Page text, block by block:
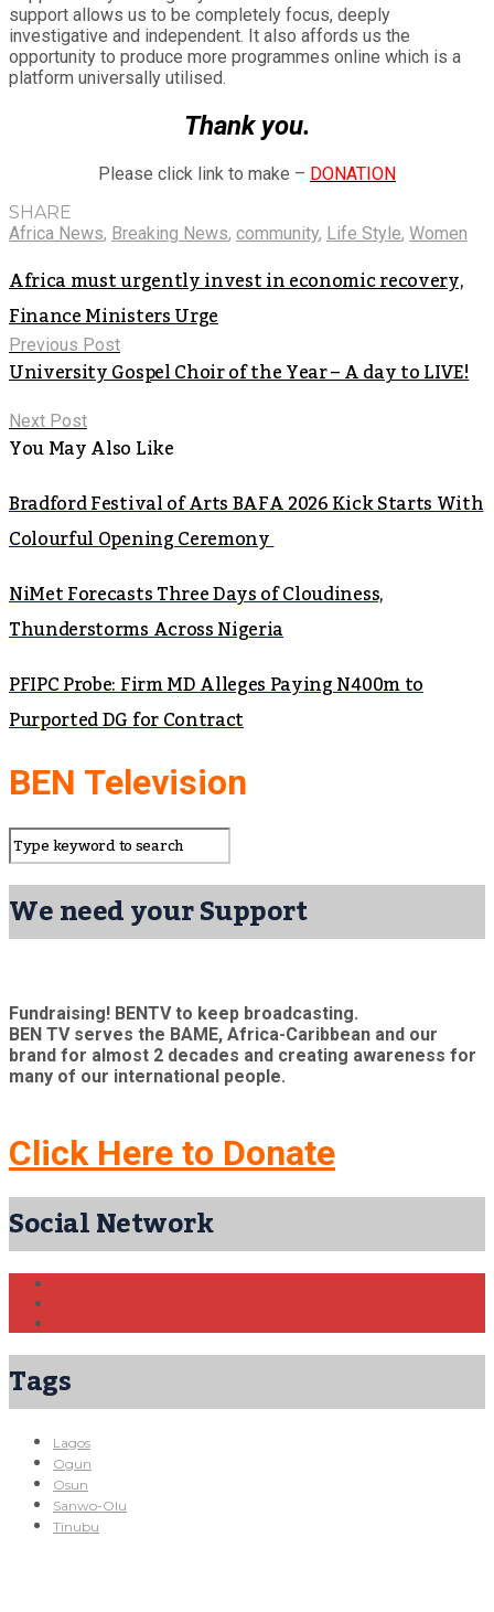
support allows us to be completely focus, deeply
investigative and independent. It also affords us the
opportunity to produce more programmes online which is a
platform universally utilised.
Thank you.
Please click link to make – DONATION
SHARE
Africa News, Breaking News, community, Life Style, Women
Africa must urgently invest in economic recovery,
Finance Ministers Urge
Previous Post
University Gospel Choir of the Year – A day to LIVE!
Next Post
You May Also Like
Bradford Festival of Arts BAFA 2026 Kick Starts With
Colourful Opening Ceremony
NiMet Forecasts Three Days of Cloudiness,
Thunderstorms Across Nigeria
PFIPC Probe: Firm MD Alleges Paying N400m to
Purported DG for Contract
BEN Television
We need your Support
Fundraising! BENTV to keep broadcasting.
BEN TV serves the BAME, Africa-Caribbean and our
brand for almost 2 decades and creating awareness for
many of our international people.
Click Here to Donate
Social Network
Tags
Lagos
Ogun
Osun
Sanwo-Olu
Tinubu